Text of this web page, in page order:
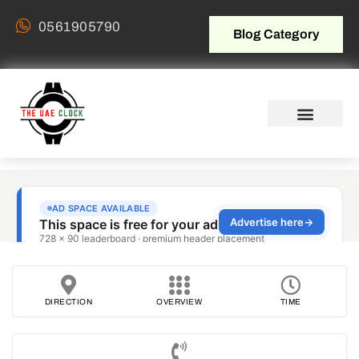
0561905790 Blog Category
DIRECTION OVERVIEW TIME